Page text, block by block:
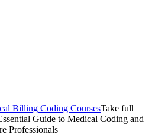
Billing Coding CoursesTake full
Guide to Medical Coding and
Professionals